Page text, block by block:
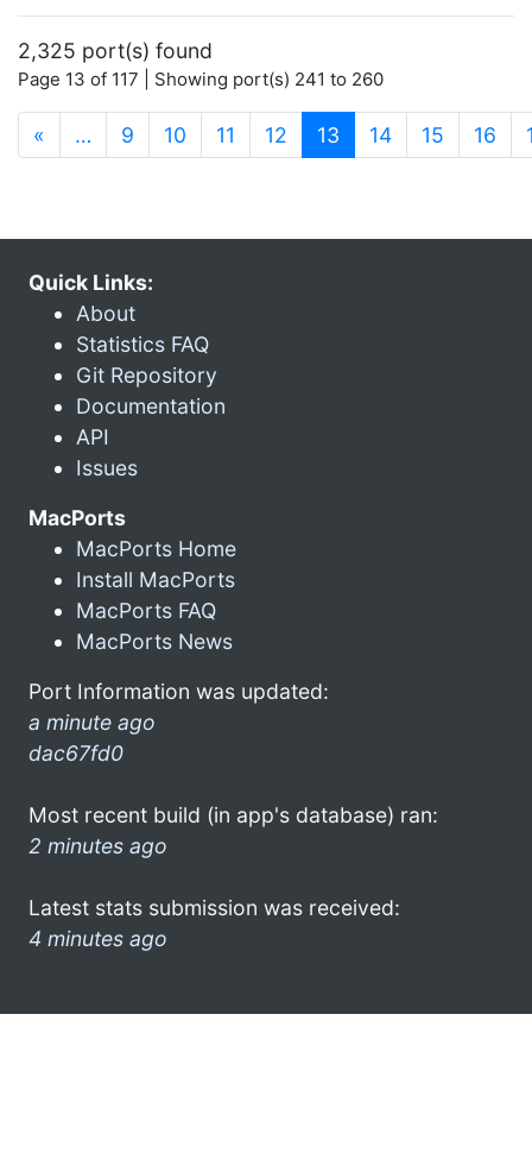
2,325 port(s) found
Page 13 of 117 | Showing port(s) 241 to 260
« … 9 10 11 12 13 (current)
14 15 16
Quick Links:
About
Statistics FAQ
Git Repository
Documentation
API
Issues
MacPorts
MacPorts Home
Install MacPorts
MacPorts FAQ
MacPorts News
Port Information was updated:
a minute ago
dac67fd0
Most recent build (in app's database) ran:
2 minutes ago
Latest stats submission was received:
4 minutes ago